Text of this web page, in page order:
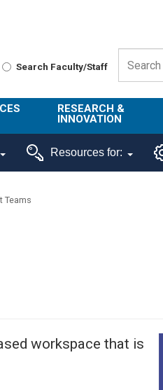
Search Faculty/Staff
RESEARCH &
INNOVATION
About ORI
Sponsored
Resources for:
Teams
workspace that is